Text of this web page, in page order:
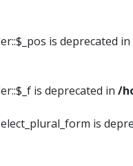
is deprecated in
is deprecated in /
is